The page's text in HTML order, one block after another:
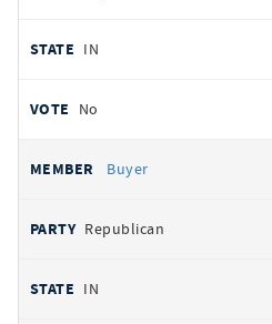
IN
No
Buyer
Republican
IN